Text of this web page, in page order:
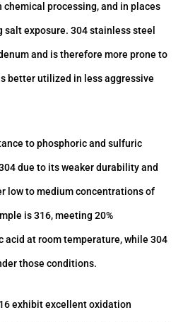
processing, and in places
exposure. 304 stainless steel
and is therefore more prone to
better utilized in less aggressive
to phosphoric and sulfuric
due to its weaker durability and
low to medium concentrations of
is 316, meeting 20%
at room temperature, while 304
those conditions.
exhibit excellent oxidation